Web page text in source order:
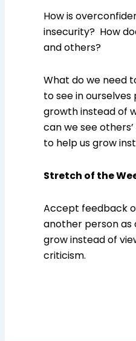
How is
insecurity? How
and others?
What do we need
to see in
growth instead of
can we see
to help us grow
Stretch of the
Accept feedback
another person
grow instead of
criticism.